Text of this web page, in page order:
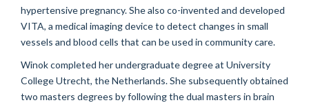
hypertensive pregnancy. She also co-invented and developed
VITA, a medical imaging device to detect changes in small
vessels and blood cells that can be used in community care.
Winok completed her undergraduate degree at University
College Utrecht, the Netherlands. She subsequently obtained
two masters degrees by following the dual masters in brain